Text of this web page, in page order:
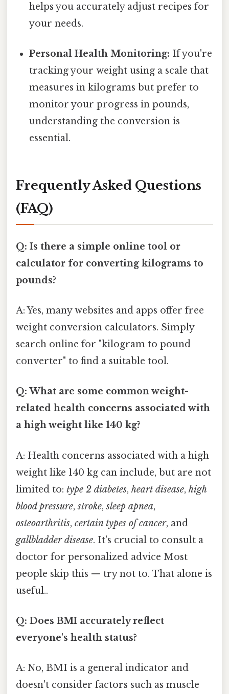
helps you accurately adjust recipes for
your needs.
Personal Health Monitoring: If you're
tracking your weight using a scale that
measures in kilograms but prefer to
monitor your progress in pounds,
understanding the conversion is
essential.
Frequently Asked Questions
(FAQ)
Q: Is there a simple online tool or
calculator for converting kilograms to
pounds?
A: Yes, many websites and apps offer free
weight conversion calculators. Simply
search online for "kilogram to pound
converter" to find a suitable tool.
Q: What are some common weight-
related health concerns associated with
a high weight like 140 kg?
A: Health concerns associated with a high
weight like 140 kg can include, but are not
limited to: type 2 diabetes, heart disease, high
blood pressure,stroke,sleep apnea,
osteoarthritis, certain types of cancer, and
gallbladder disease. It's crucial to consult a
doctor for personalized advice Most
people skip this — try not to. That alone is
useful..
Q: Does BMI accurately reflect
everyone's health status?
A: No, BMI is a general indicator and
doesn't consider factors such as muscle